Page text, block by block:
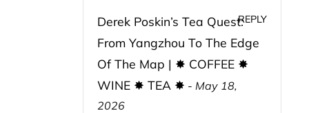
Derek Poskin’s Tea Quest:
From Yangzhou To The Edge
Of The Map | ✸ COFFEE ✸
WINE ✸ TEA ✸ - May 18,
2026
REPLY